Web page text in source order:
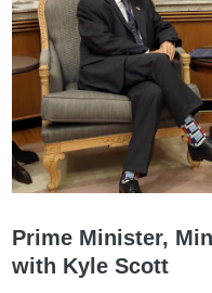
Prime Minister,
with Kyle Scott